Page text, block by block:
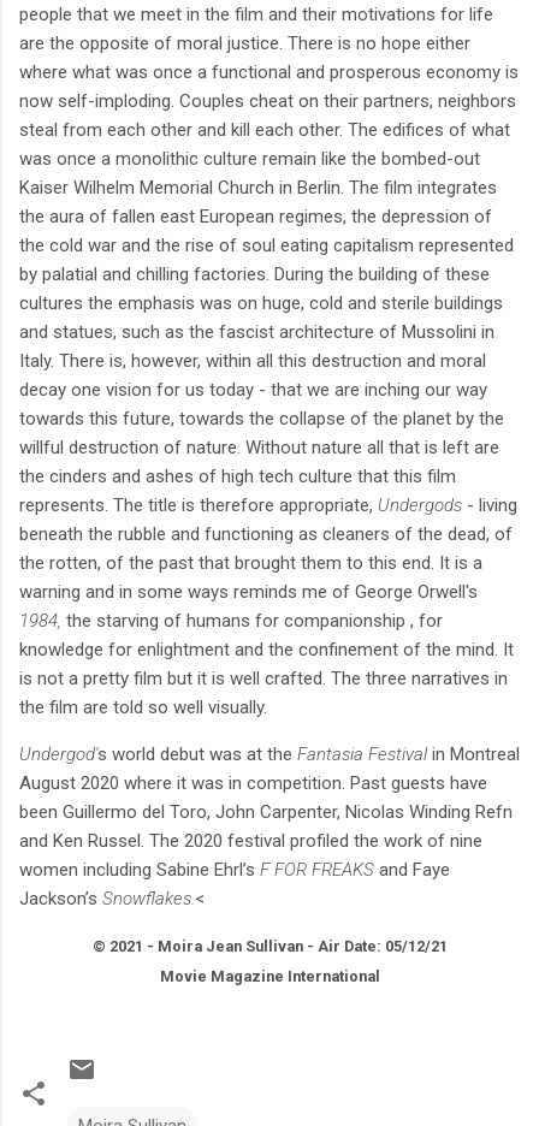
people that we meet in the film and their motivations for life
are the opposite of moral justice. There is no hope either
where what was once a functional and prosperous economy is
now self-imploding. Couples cheat on their partners, neighbors
steal from each other and kill each other. The edifices of what
was once a monolithic culture remain like the bombed-out
Kaiser Wilhelm Memorial Church in Berlin. The film integrates
the aura of fallen east European regimes, the depression of
the cold war and the rise of soul eating capitalism represented
by palatial and chilling factories. During the building of these
cultures the emphasis was on huge, cold and sterile buildings
and statues, such as the fascist architecture of Mussolini in
Italy. There is, however, within all this destruction and moral
decay one vision for us today - that we are inching our way
towards this future, towards the collapse of the planet by the
willful destruction of nature. Without nature all that is left are
the cinders and ashes of high tech culture that this film
represents. The title is therefore appropriate, Undergods - living
beneath the rubble and functioning as cleaners of the dead, of
the rotten, of the past that brought them to this end. It is a
warning and in some ways reminds me of George Orwell's
1984, the starving of humans for companionship , for
knowledge for enlightment and the confinement of the mind. It
is not a pretty film but it is well crafted. The three narratives in
the film are told so well visually.
Undergod's world debut was at the Fantasia Festivalin Montreal
August 2020 where it was in competition. Past guests have
been Guillermo del Toro, John Carpenter, Nicolas Winding Refn
and Ken Russel. The 2020 festival profiled the work of nine
women including Sabine Ehrl’s F FOR FREAKS and Faye
Jackson’s Snowflakes. <
© 2021 - Moira Jean Sullivan - Air Date: 05/12/21
Movie Magazine International